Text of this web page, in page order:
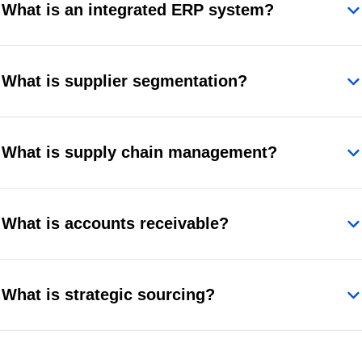
What is an integrated ERP system?
What is supplier segmentation?
What is supply chain management?
What is accounts receivable?
What is strategic sourcing?